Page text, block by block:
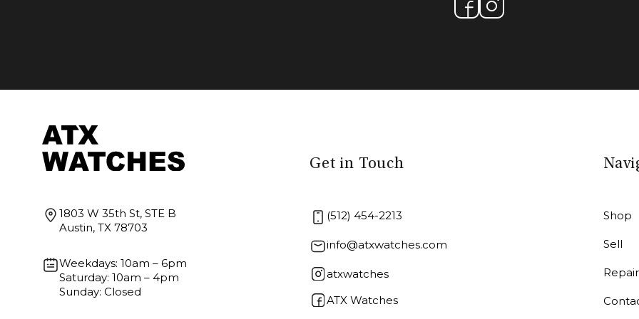
1803 W 35th St, STE B
Austin, TX 78703
Weekdays: 10am – 6pm
Saturday: 10am – 4pm
Sunday: Closed
Get in Touch
(512) 454-2213
info@atxwatches.com
atxwatches
ATX Watches
Shop
Sell
Repair